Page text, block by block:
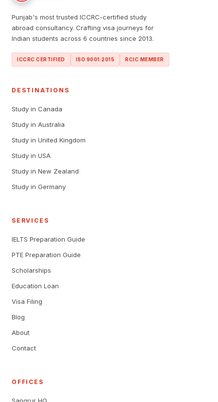
Punjab's most trusted ICCRC-certified study
abroad consultancy. Crafting visa journeys for
Indian students across 6 countries since 2013.
ICCRC CERTIFIED ISO 9001:2015 RCIC MEMBER
DESTINATIONS
Study in Canada
Study in Australia
Study in United Kingdom
Study in USA
Study in New Zealand
Study in Germany
SERVICES
IELTS Preparation Guide
PTE Preparation Guide
Scholarships
Education Loan
Visa Filing
Blog
About
Contact
OFFICES
Sangrur HQ